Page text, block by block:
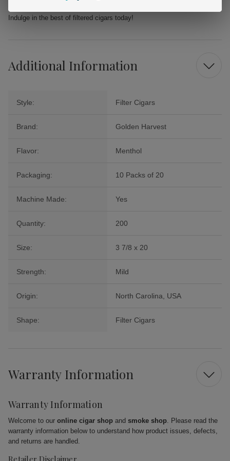
Indulge in the best of filtered cigars today!
Additional Information
Style: Filter Cigars
Brand: Golden Harvest
Flavor: Menthol
Packaging: 10 Packs of 20
Machine Made: Yes
Quantity: 200
Size: 3 7/8 x 20
Strength: Mild
Origin: North Carolina, USA
Shape: Filter Cigars
Warranty Information
Warranty Information
Welcome to our online cigar shop and smoke shop. Please read the
warranty information below to understand how product issues, defects,
and returns are handled.